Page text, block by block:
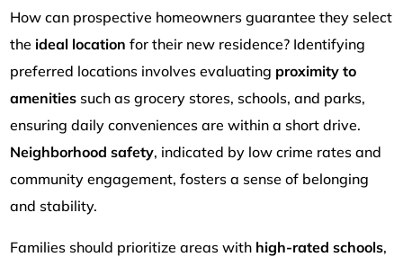
How can prospective homeowners guarantee they select
the ideal location for their new residence? Identifying
preferred locations involves evaluating proximity to
amenities such as grocery stores, schools, and parks,
ensuring daily conveniences are within a short drive.
Neighborhood safety, indicated by low crime rates and
community engagement, fosters a sense of belonging
and stability.
Families should prioritize areas with high-rated schools,